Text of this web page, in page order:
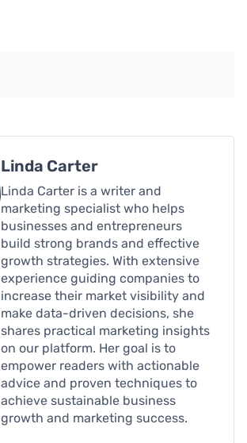
Linda Carter
Linda Carter is a writer and
marketing specialist who helps
businesses and entrepreneurs
build strong brands and effective
growth strategies. With extensive
experience guiding companies to
increase their market visibility and
make data-driven decisions, she
shares practical marketing insights
on our platform. Her goal is to
empower readers with actionable
advice and proven techniques to
achieve sustainable business
growth and marketing success.